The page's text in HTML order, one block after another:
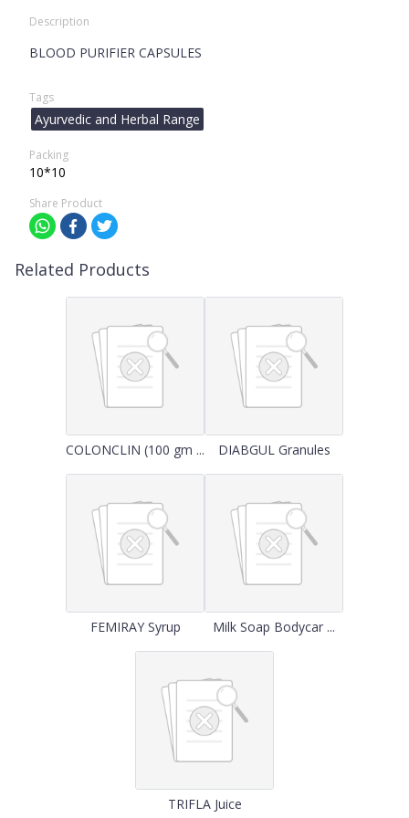
Description
BLOOD PURIFIER CAPSULES
Tags
Ayurvedic and Herbal Range
Packing
10*10
Share Product
Related Products
COLONCLIN (100 gm ... DIABGUL Granules
FEMIRAY Syrup Milk Soap Bodycar ...
TRIFLA Juice